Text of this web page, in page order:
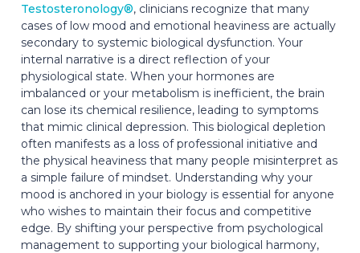
Testosteronology®, clinicians recognize that many
cases of low mood and emotional heaviness are actually
secondary to systemic biological dysfunction. Your
internal narrative is a direct reflection of your
physiological state. When your hormones are
imbalanced or your metabolism is inefficient, the brain
can lose its chemical resilience, leading to symptoms
that mimic clinical depression. This biological depletion
often manifests as a loss of professional initiative and
the physical heaviness that many people misinterpret as
a simple failure of mindset. Understanding why your
mood is anchored in your biology is essential for anyone
who wishes to maintain their focus and competitive
edge. By shifting your perspective from psychological
management to supporting your biological harmony,